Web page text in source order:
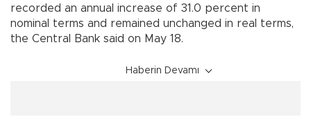
recorded an annual increase of 31.0 percent in
nominal terms and remained unchanged in real terms,
the Central Bank said on May 18.
Haberin Devamı